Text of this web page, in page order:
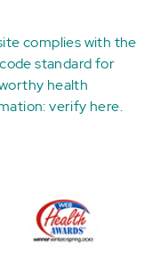
complies with the
standard for
health
verify here.